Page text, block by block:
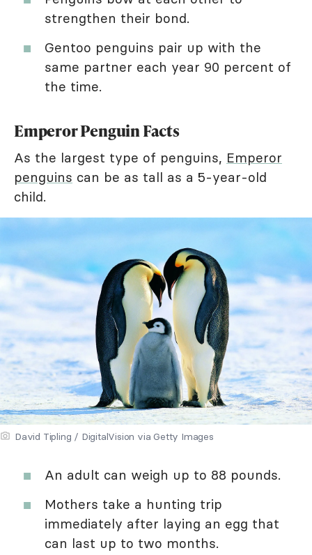
strengthen their bond.
Gentoo penguins pair up with the
same partner each year 90 percent of
the time.
Emperor Penguin Facts
As the largest type of penguins, Emperor
penguins can be as tall as a 5-year-old
child.
David Tipling / DigitalVision via Getty Images
An adult can weigh up to 88 pounds.
Mothers take a hunting trip
immediately after laying an egg that
can last up to two months.